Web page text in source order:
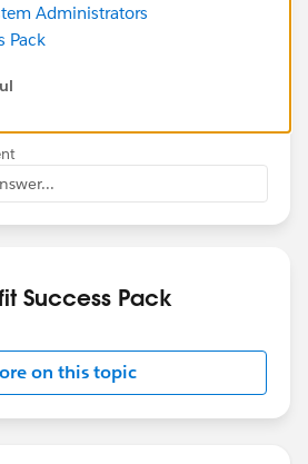
web-to-case form?
Administrators
Pack
Success Pack
on this topic